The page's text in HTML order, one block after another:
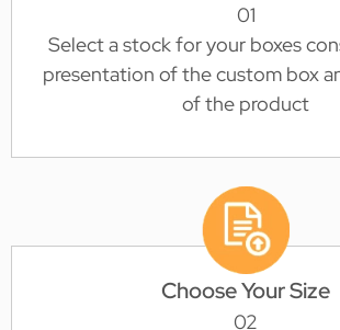
01
Select a stock for your boxes
presentation of the custom box
of the product
Choose Your Size
02